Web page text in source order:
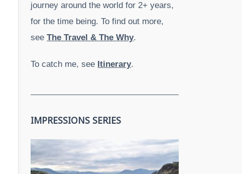
journey around the world for 2+ years,
for the time being. To find out more,
seeThe Travel & The Why.
To catch me, see Itinerary.
IMPRESSIONS SERIES